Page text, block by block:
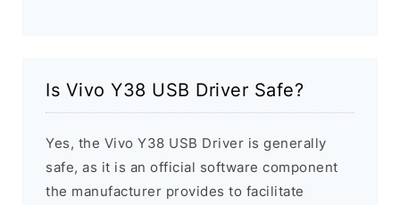
Is Vivo Y38 USB Driver Safe?
Yes, the Vivo Y38 USB Driver is generally
safe, as it is an official software component
the manufacturer provides to facilitate